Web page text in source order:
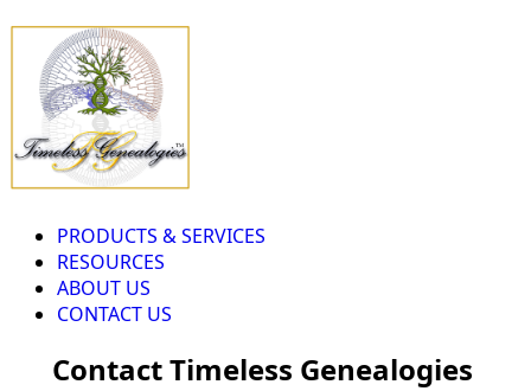
PRODUCTS & SERVICES
RESOURCES
ABOUT US
CONTACT US
Contact Timeless Genealogies